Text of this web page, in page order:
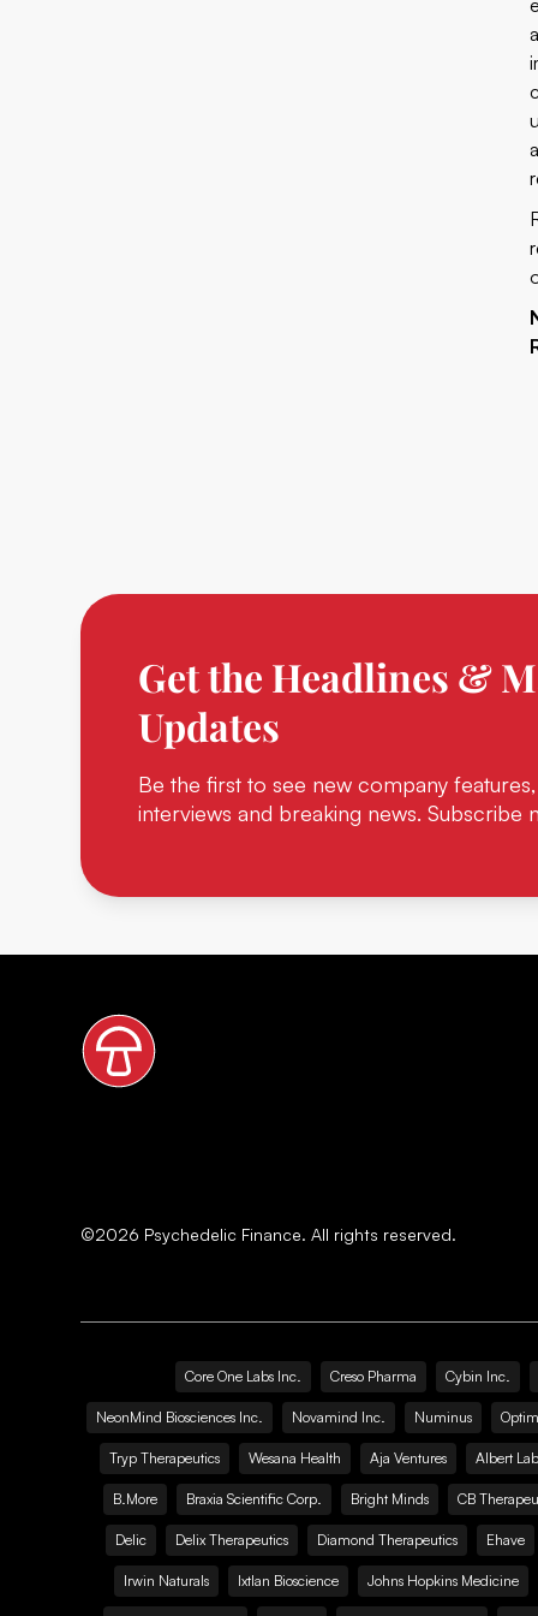
Get the Headlines &
Updates
Be the first to see new company
interviews and breaking news. Subscribe
©2026 Psychedelic Finance. All rights reserved.
Core One Labs Inc. Creso Pharma Cybin Inc.
NeonMind Biosciences Inc. Novamind Inc. Numinus
Tryp Therapeutics Wesana Health Aja Ventures Albert
B.More Braxia Scientific Corp. Bright Minds CB
Delic Delix Therapeutics Diamond Therapeutics Ehave
Irwin Naturals Ixtlan Bioscience Johns Hopkins Medicine